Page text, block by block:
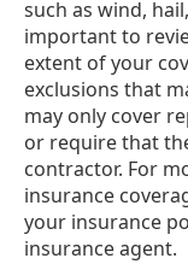
such as wind,
important to
extent of your
exclusions that
may only cover
or require that
contractor. For
insurance
your insurance
insurance agent.